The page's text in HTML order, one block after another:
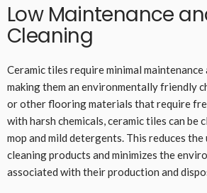
Low Maintenance
Cleaning
Ceramic tiles require minimal maintenance
making them an environmentally friendly
or other flooring materials that require
with harsh chemicals, ceramic tiles can be
mop and mild detergents. This reduces
cleaning products and minimizes the
associated with their production and